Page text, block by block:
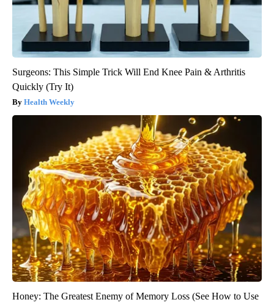
Surgeons: This Simple Trick Will End Knee Pain & Arthritis
Quickly (Try It)
Health Weekly
Honey: The Greatest Enemy of Memory Loss (See How to Use